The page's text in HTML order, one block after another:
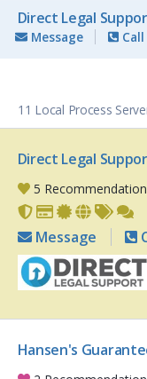
Direct Legal
Message Call
11 Local Process
Direct Legal
5
Message
Hansen's